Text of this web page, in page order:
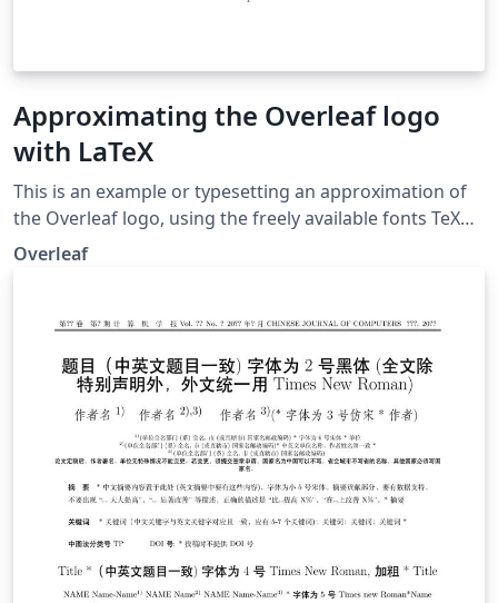
Approximating the Overleaf logo
with LaTeX
This is an example or typesetting an approximation of
the Overleaf logo, using the freely available fonts TeX
Gyre Adventor and academicons. We hope you like it!
document was created in \overleaf in their project. If
you'd like to use this in your projects, please feel free
to, but please also bear in mind our Acceptable Use
Policy; the logo shouldn't be used to imply something is
'official' or otherwise endorsed by Overleaf. If you have
any questions about it please get in touch!
Overleaf